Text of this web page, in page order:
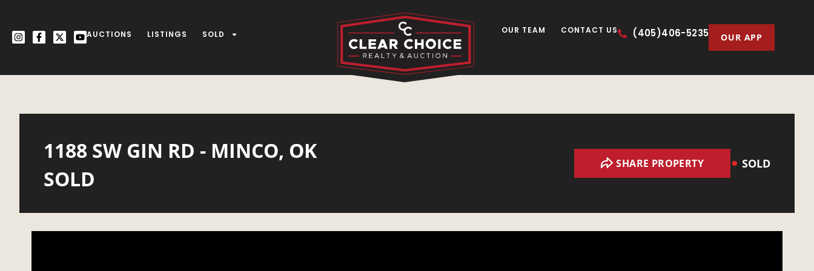
AUCTIONS LISTINGS SOLD OUR TEAM CONTACT US (405)406-5235 OUR APP
1188 SW GIN RD - MINCO, OK
SOLD
SHARE PROPERTY SOLD